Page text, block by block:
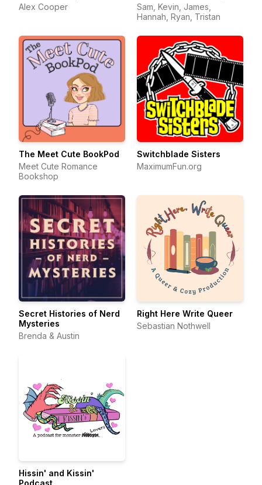
Alex Cooper
Sam, Kevin, James,
Hannah, Ryan, Tristan
The Meet Cute BookPod
Meet Cute Romance
Bookshop
Switchblade Sisters
MaximumFun.org
Secret Histories of Nerd
Mysteries
Brenda & Austin
Right Here Write Queer
Sebastian Nothwell
Hissin' and Kissin'
Podcast